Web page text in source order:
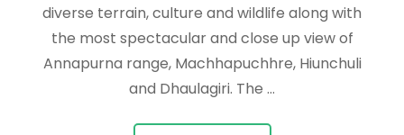
diverse terrain, culture and wildlife along with
the most spectacular and close up view of
Annapurna range, Machhapuchhre, Hiunchuli
and Dhaulagiri. The …